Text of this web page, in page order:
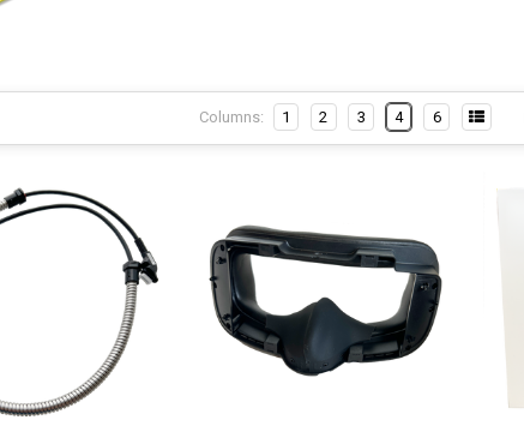
Columns: 1 2 3 4 6